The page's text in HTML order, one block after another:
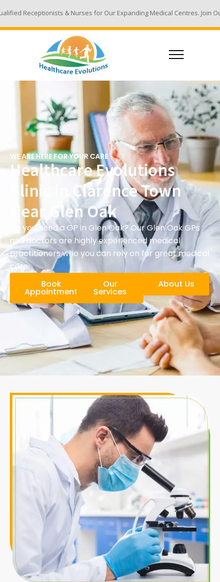
& Nurses for Our Expanding Medical Centres. Join Our Team - Email
WE ARE HERE FOR YOUR CARE
Healthcare Evolutions
Clinic in Clarence Town
Near Glen Oak
Do you need a GP in Glen Oak? Our Glen Oak GPs
and doctors are highly experienced medical
practitioners who you can rely on for great medical
care.
Book
Appointment
Our
Services
About Us